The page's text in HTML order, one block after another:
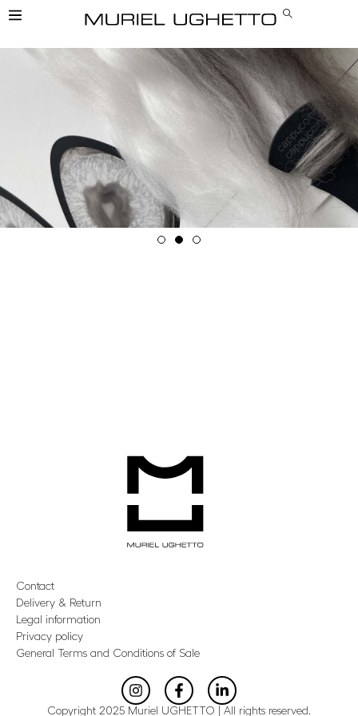
Contact
Delivery & Return
Legal information
Privacy policy
General Terms and Conditions of Sale
Copyright 2025 Muriel UGHETTO | All rights reserved.